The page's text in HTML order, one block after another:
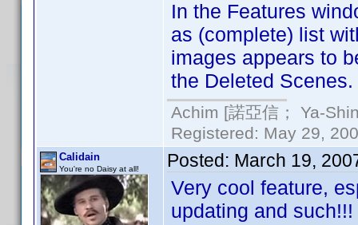
In the Features
as (complete) list
images appears to
the Deleted Scenes.
Achim [諾亞信； Ya-
Registered: May 29,
Calidain
You're no Daisy at all! Posted: March 19,
Very cool feature,
updating and such!!!